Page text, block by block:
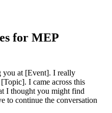
for MEP
you at [Event]. I really
I came across this
I thought you might find
continue the conversation